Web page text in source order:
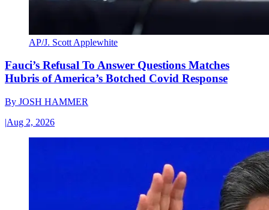
AP/J. Scott Applewhite
Fauci’s Refusal To Answer Questions Matches
Hubris of America’s Botched Covid Response
By JOSH HAMMER
|Aug 2, 2026